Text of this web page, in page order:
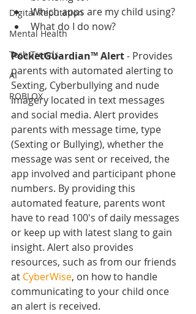
Digital Reputation
Mental Health
Tech Trends
AI
ROBLOX
Which apps are my child using?
What do I do now?
PocketGuardian™ Alert - Provides
parents with automated alerting to
Sexting, Cyberbullying and nude
imagery located in text messages
and social media. Alert provides
parents with message time, type
(Sexting or Bullying), whether the
message was sent or received, the
app involved and participant phone
numbers. By providing this
automated feature, parents wont
have to read 100's of daily messages
or keep up with latest slang to gain
insight. Alert also provides
resources, such as from our friends
at CyberWise, on how to handle
communicating to your child once
an alert is received.